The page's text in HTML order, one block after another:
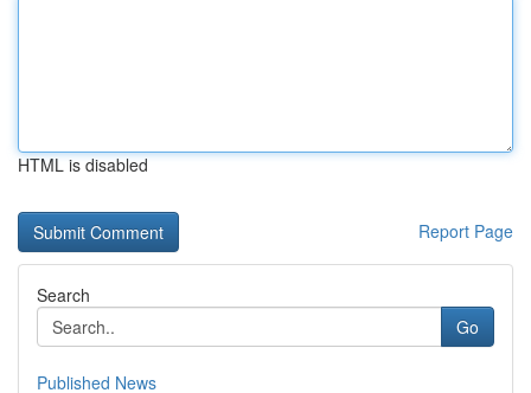
HTML is disabled
Report Page
Search
Go
Published News